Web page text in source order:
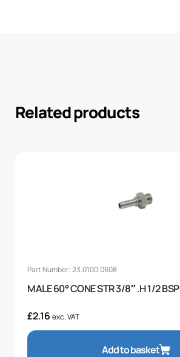
Related products
Part Number: 23.0100.0608
MALE 60° CONE STR 3/8″ .H 1/2 BSP
£2.16 exc. VAT
Add to basket